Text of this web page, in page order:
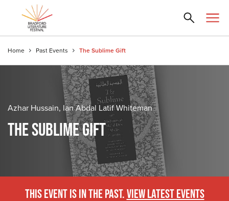
Home Past Events The Sublime Gift
Azhar Hussain, Ian Abdal Latif Whiteman
THE SUBLIME GIFT
THIS EVENT IS IN THE PAST.VIEW LATEST EVENTS